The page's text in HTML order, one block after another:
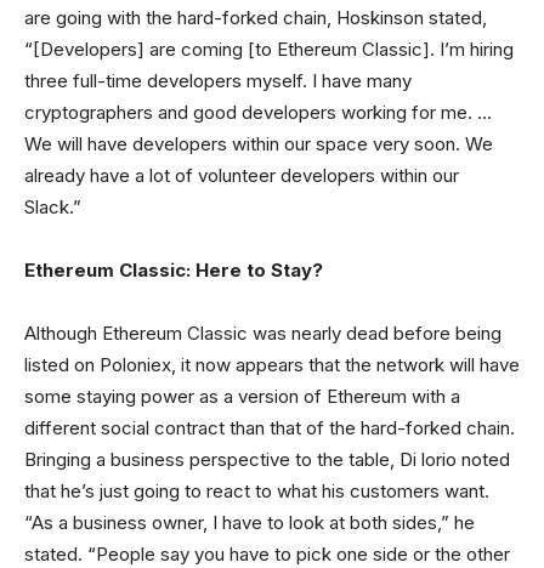
are going with the hard-forked chain, Hoskinson stated,
“[Developers] are coming [to Ethereum Classic]. I’m hiring
three full-time developers myself. I have many
cryptographers and good developers working for me. …
We will have developers within our space very soon. We
already have a lot of volunteer developers within our
Slack.”
Ethereum Classic: Here to Stay?
Although Ethereum Classic was nearly dead before being
listed on Poloniex, it now appears that the network will have
some staying power as a version of Ethereum with a
different social contract than that of the hard-forked chain.
Bringing a business perspective to the table, Di lorio noted
that he’s just going to react to what his customers want.
“As a business owner, I have to look at both sides,” he
stated. “People say you have to pick one side or the other